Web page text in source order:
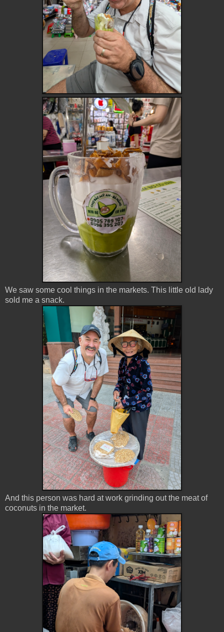
We saw some cool things in the markets. This little old lady
sold me a snack.
And this person was hard at work grinding out the meat of
coconuts in the market.